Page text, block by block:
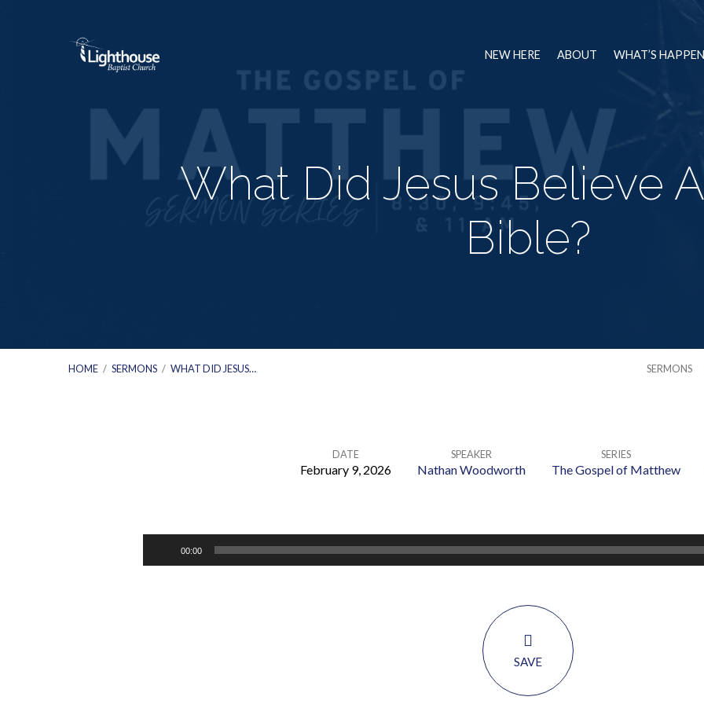
NEW HERE ABOUT WHAT’S
What Did Jesus Believe
Bible?
HOME / SERMONS / WHAT DID JESUS… SERMONS
DATE
February 9, 2026
SPEAKER
Nathan Woodworth
SERIES
The Gospel of Matthew
00:00
SAVE